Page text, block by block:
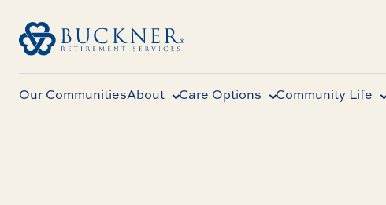
Our CommunitiesAbout Care Options Community Life